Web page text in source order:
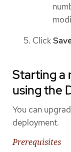
Click
Starting a
using the
You can
deployment.
Prerequisites